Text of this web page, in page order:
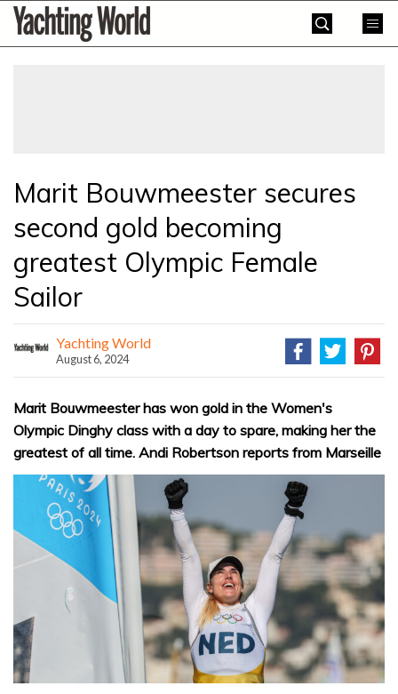
SkipYachting
World
Marit Bouwmeester secures
second gold becoming
greatest Olympic Female
Sailor
Yachting World
August 6, 2024
Marit Bouwmeester has won gold in the Women's
Olympic Dinghy class with a day to spare, making her the
greatest of all time. Andi Robertson reports from Marseille